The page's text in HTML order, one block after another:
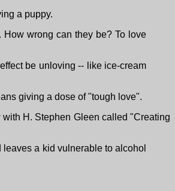
a puppy.
wrong can they be? To love
be unloving -- like ice-cream
giving a dose of "tough love".
with H. Stephen Gleen called "Creating
a kid vulnerable to alcohol